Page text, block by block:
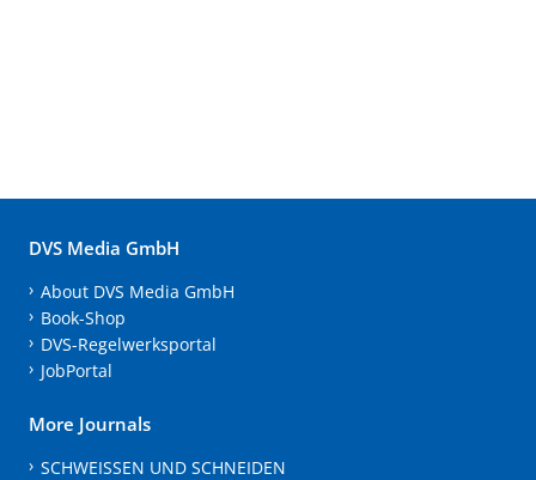
DVS Media GmbH
About DVS Media GmbH
Book-Shop
DVS-Regelwerksportal
JobPortal
More Journals
SCHWEISSEN UND SCHNEIDEN